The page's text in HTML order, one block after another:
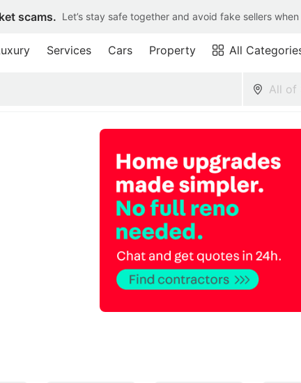
scams. Let’s stay safe together and avoid fake sellers
Services Cars Property All